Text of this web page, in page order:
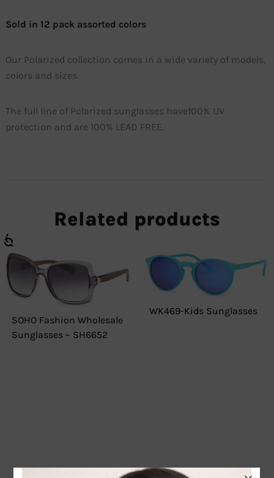
Sold in 12 pack assorted colors
Our Polarized collection comes in a wide variety of models,
colors and sizes.
The full line of Polarized sunglasses have100% UV
protection and are 100% LEAD FREE.
Related products
SOHO Fashion Wholesale
Sunglasses – SH6652
WK469-Kids Sunglasses